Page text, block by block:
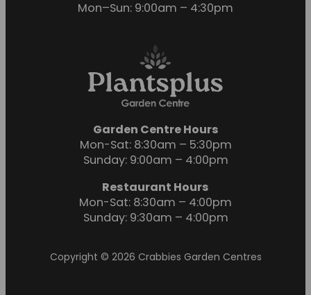
Mon–Sun: 9:00am – 4:30pm
Garden Centre Hours
Mon-Sat: 8:30am – 5:30pm
Sunday: 9:00am – 4:00pm
Restaurant Hours
Mon-Sat: 8:30am – 4:00pm
Sunday: 9:30am – 4:00pm
Copyright © 2026 Crabbies Garden Centres